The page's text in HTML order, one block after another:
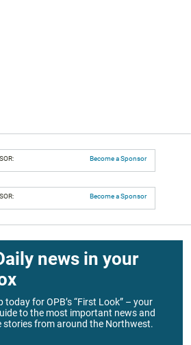
Become a Sponsor
Become a Sponsor
news in your
today for OPB’s “First Look” – your
to the most important news and
stories from around the Northwest.